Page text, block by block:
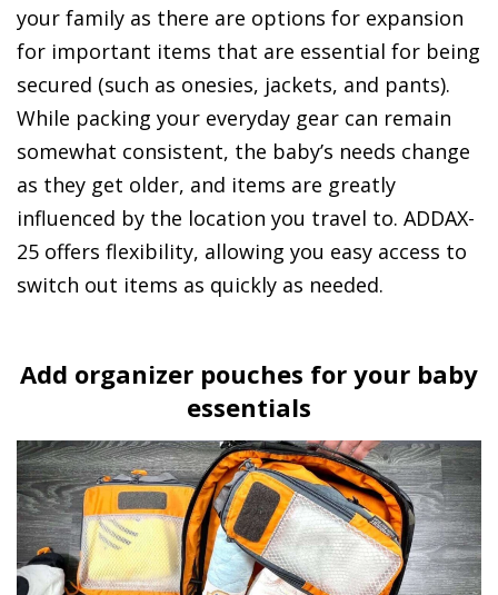
your family as there are options for expansion
for important items that are essential for being
secured (such as onesies, jackets, and pants).
While packing your everyday gear can remain
somewhat consistent, the baby’s needs change
as they get older, and items are greatly
influenced by the location you travel to. ADDAX-
25 offers flexibility, allowing you easy access to
switch out items as quickly as needed.
Add organizer pouches for your baby
essentials